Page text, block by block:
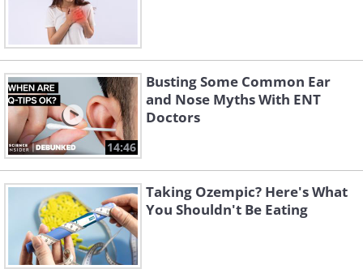
14:46
Busting Some Common Ear
and Nose Myths With ENT
Doctors
Taking Ozempic? Here's What
You Shouldn't Be Eating